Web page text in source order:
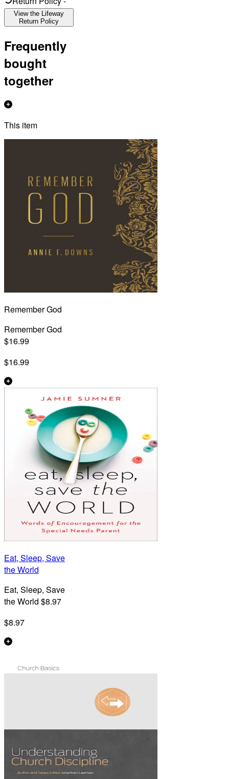
View the Lifeway
Return Policy
Frequently
bought
together
This item
Remember God
Remember God
$16.99
$16.99
Eat, Sleep, Save
the World
Eat, Sleep, Save
the World $8.97
$8.97